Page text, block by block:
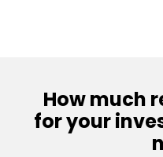
How much
for your